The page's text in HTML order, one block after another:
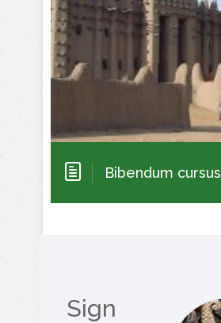
Bibendum cursus
Sign